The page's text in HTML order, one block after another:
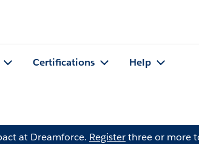
Certifications Help
at Dreamforce. Registerthree or more